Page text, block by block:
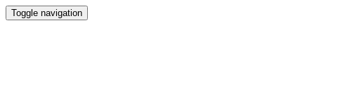
Toggle navigation